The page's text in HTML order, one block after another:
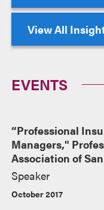
View All
EVENTS
“Professional
Managers,"
Association of
Speaker
October 2017